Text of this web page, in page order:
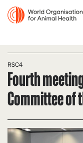
RSC4
Fourth
Committee of